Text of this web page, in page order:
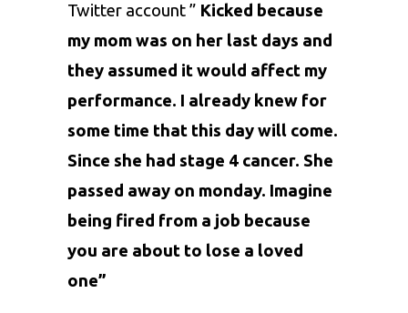
Twitter account ” Kicked because
my mom was on her last days and
they assumed it would affect my
performance. I already knew for
some time that this day will come.
Since she had stage 4 cancer. She
passed away on monday. Imagine
being fired from a job because
you are about to lose a loved
one”